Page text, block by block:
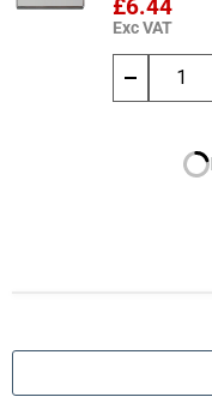
£6.44
Exc VAT